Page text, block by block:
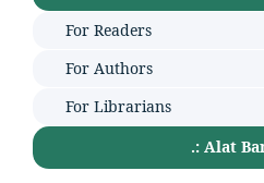
For Readers
For Authors
For Librarians
.: Alat